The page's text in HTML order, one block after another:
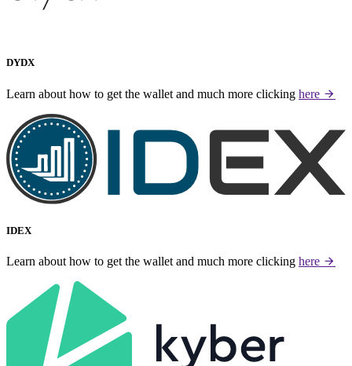
DYDX
Learn about how to get the wallet and much more clicking here
IDEX
Learn about how to get the wallet and much more clicking here